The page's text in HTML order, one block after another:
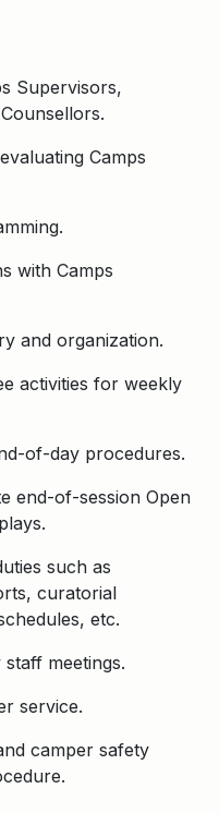
Supervisors,
Camps
with Camps
and organization.
activities for weekly
of-day procedures.
end-of-session Open
such as
curatorial
etc.
meetings.
service.
camper safety